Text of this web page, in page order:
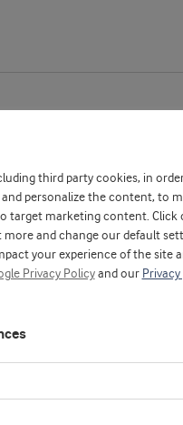
third party cookies, in
personalize the content, to
target marketing content.
and change our default
your experience of the site
Privacy Policyand our